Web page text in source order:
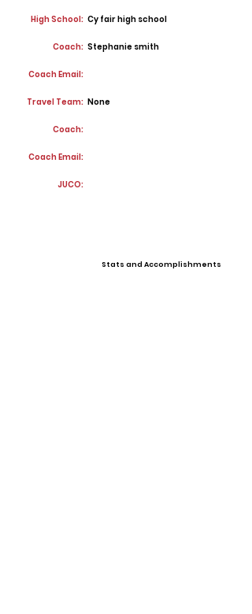
High School: Cy fair high school
Coach: Stephanie smith
Coach Email:
Travel Team: None
Coach:
Coach Email:
JUCO:
Stats and Accomplishments